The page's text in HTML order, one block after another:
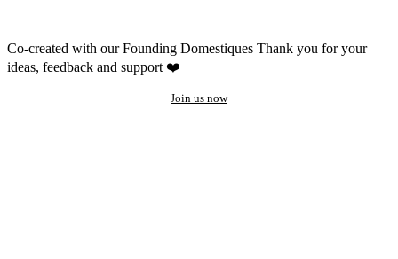
Co-created with our Founding Domestiques Thank you for your
ideas, feedback and support ❤️
Join us now